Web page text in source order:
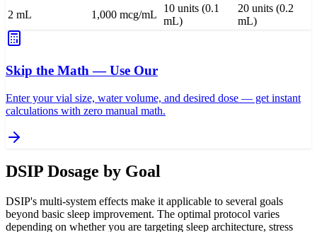
2 mL
1,000 mcg/mL
10 units (0.1
mL)
20 units (0.2
mL)
Skip the Math — Use Our
Enter your vial size, water volume, and desired dose — get instant
calculations with zero manual math.
DSIP Dosage by Goal
DSIP's multi-system effects make it applicable to several goals
beyond basic sleep improvement. The optimal protocol varies
depending on whether you are targeting sleep architecture, stress